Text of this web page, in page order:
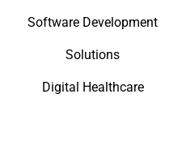
Software Development
Solutions
Digital Healthcare